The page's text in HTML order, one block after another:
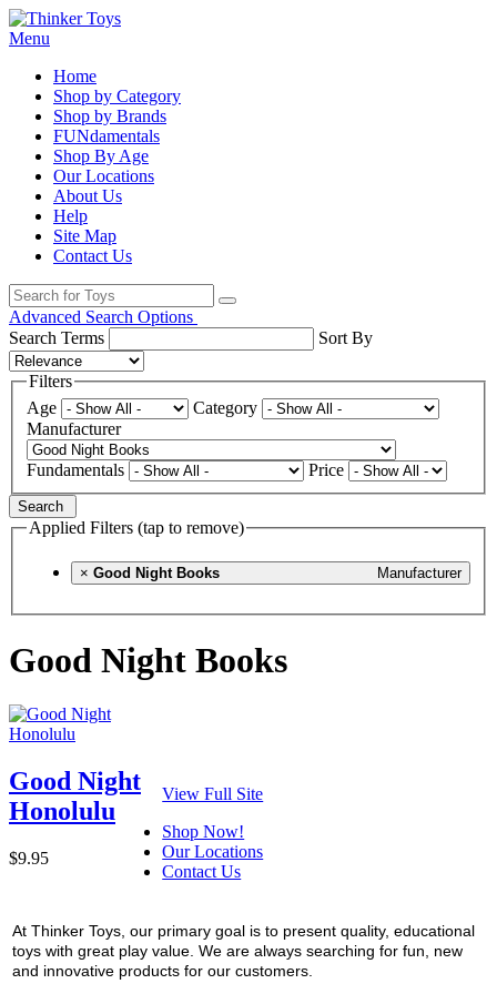
Menu
Home
Shop by Category
Shop by Brands
FUNdamentals
Shop By Age
Our Locations
About Us
Help
Site Map
Contact Us
Advanced Search Options
Search Terms
Sort By
Filters
Age
Category
Manufacturer
Fundamentals Price
Search
Applied Filters (tap to remove)
× Manufacturer
Good Night Books
Good Night Books
Good Night
Honolulu
$9.95
View Full Site
Shop Now!
Our Locations
Contact Us
At Thinker Toys, our primary goal is to present quality, educational
toys with great play value. We are always searching for fun, new
and innovative products for our customers.